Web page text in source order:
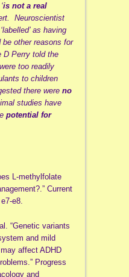
is not a real
Neuroscientist
as having
be other reasons for
D Perry told the
too readily
to children
there were no
studies have
potential for
L-methylfolate
Current
e8.
“Genetic variants
and mild
affect ADHD
Progress
and